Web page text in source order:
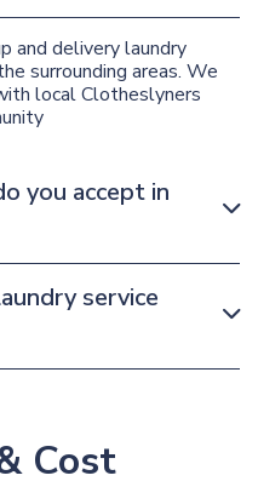
and delivery laundry
surrounding areas. We
local Clotheslyners
you accept in
service
Cost